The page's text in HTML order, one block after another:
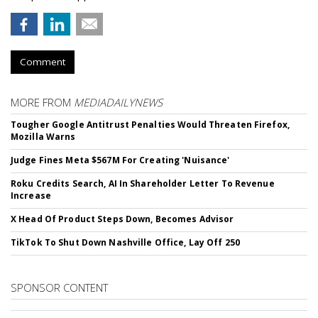
Comment
MORE FROM MEDIADAILYNEWS
Tougher Google Antitrust Penalties Would Threaten Firefox,
Mozilla Warns
Judge Fines Meta $567M For Creating 'Nuisance'
Roku Credits Search, AI In Shareholder Letter To Revenue
Increase
X Head Of Product Steps Down, Becomes Advisor
TikTok To Shut Down Nashville Office, Lay Off 250
SPONSOR CONTENT